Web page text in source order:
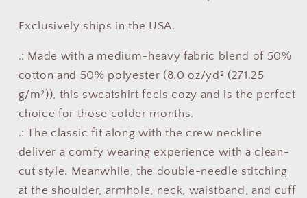
Exclusively ships in the USA.
.: Made with a medium-heavy fabric blend of 50%
cotton and 50% polyester (8.0 oz/yd² (271.25
g/m²)), this sweatshirt feels cozy and is the perfect
choice for those colder months.
.: The classic fit along with the crew neckline
deliver a comfy wearing experience with a clean-
cut style. Meanwhile, the double-needle stitching
at the shoulder, armhole, neck, waistband, and cuff